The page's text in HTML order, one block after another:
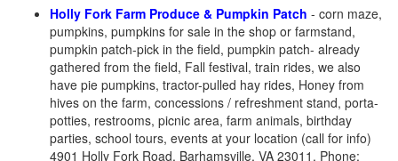
Holly Fork Farm Produce & Pumpkin Patch - corn maze,
pumpkins, pumpkins for sale in the shop or farmstand,
pumpkin patch-pick in the field, pumpkin patch- already
gathered from the field, Fall festival, train rides, we also
have pie pumpkins, tractor-pulled hay rides, Honey from
hives on the farm, concessions / refreshment stand, porta-
potties, restrooms, picnic area, farm animals, birthday
parties, school tours, events at your location (call for info)
4901 Holly Fork Road, Barhamsville, VA 23011. Phone: